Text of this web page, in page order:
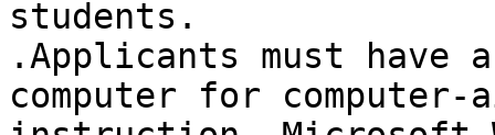
students.
.Applicants must have
computer for computer-